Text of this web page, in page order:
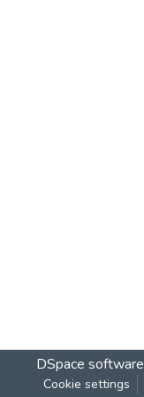
DSpace software
Cookie settings